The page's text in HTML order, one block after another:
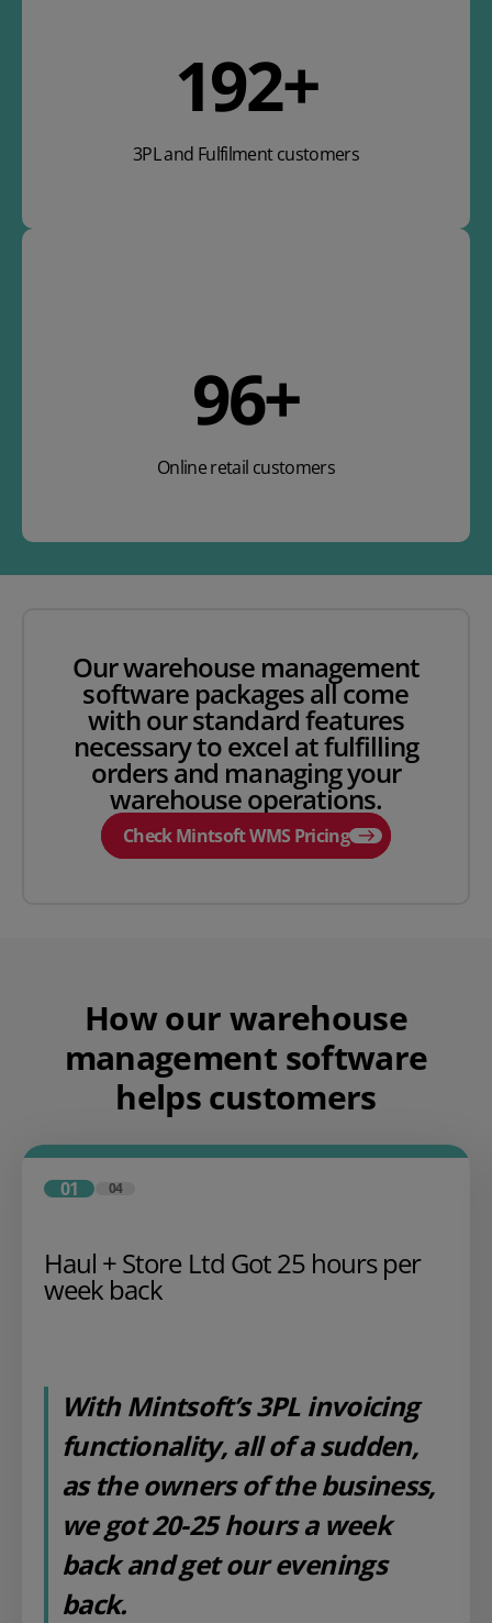
283+
3PL and Fulfilment customers
141+
Online retail customers
Our warehouse management
software packages all come
with our standard features
necessary to excel at fulfilling
orders and managing your
warehouse operations.
Check Mintsoft WMS Pricing
How our warehouse
management software
helps customers
01 04
Haul + Store Ltd Got 25 hours per
week back
With Mintsoft’s 3PL invoicing
functionality, all of a sudden,
as the owners of the business,
we got 20-25 hours a week
back and get our evenings
back.